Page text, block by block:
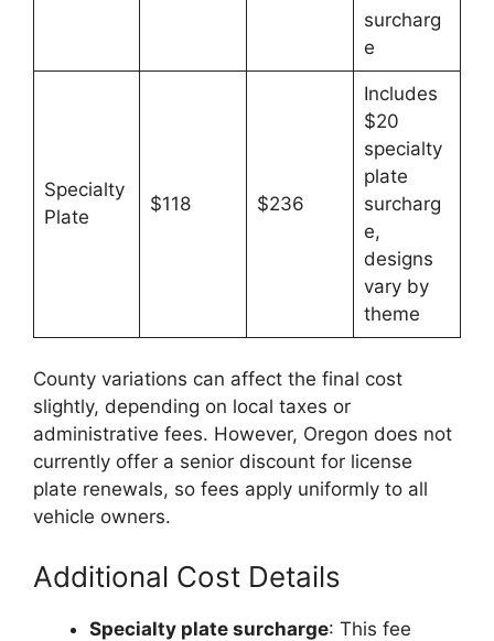
surcharg
e
Specialty
Plate
$118 $236
Includes
$20
specialty
plate
surcharg
e,
designs
vary by
theme
County variations can affect the final cost
slightly, depending on local taxes or
administrative fees. However, Oregon does not
currently offer a senior discount for license
plate renewals, so fees apply uniformly to all
vehicle owners.
Additional Cost Details
Specialty plate surcharge: This fee